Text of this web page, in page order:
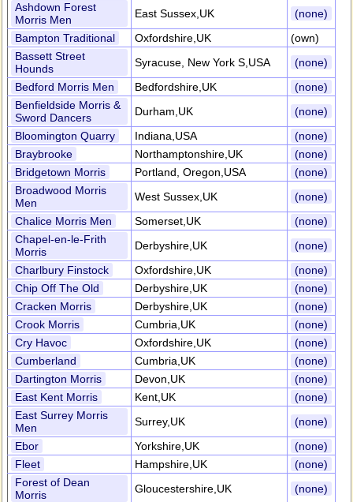
Ashdown Forest
Morris Men
East Sussex,UK
(none)
Bampton Traditional
Oxfordshire,UK
(own)
Bassett Street
Hounds
Syracuse, New York S,USA
(none)
Bedford Morris Men
Bedfordshire,UK
(none)
Benfieldside Morris &
Sword Dancers
Durham,UK
(none)
Bloomington Quarry
Indiana,USA
(none)
Braybrooke
Northamptonshire,UK
(none)
Bridgetown Morris
Portland, Oregon,USA
(none)
Broadwood Morris
Men
West Sussex,UK
(none)
Chalice Morris Men
Somerset,UK
(none)
Chapel-en-le-Frith
Morris
Derbyshire,UK
(none)
Charlbury Finstock
Oxfordshire,UK
(none)
Chip Off The Old
Derbyshire,UK
(none)
Cracken Morris
Derbyshire,UK
(none)
Crook Morris
Cumbria,UK
(none)
Cry Havoc
Oxfordshire,UK
(none)
Cumberland
Cumbria,UK
(none)
Dartington Morris
Devon,UK
(none)
East Kent Morris
Kent,UK
(none)
East Surrey Morris
Men
Surrey,UK
(none)
Ebor
Yorkshire,UK
(none)
Fleet
Hampshire,UK
(none)
Forest of Dean
Morris
Gloucestershire,UK
(none)